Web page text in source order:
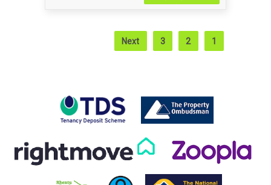
1
2
3
Next